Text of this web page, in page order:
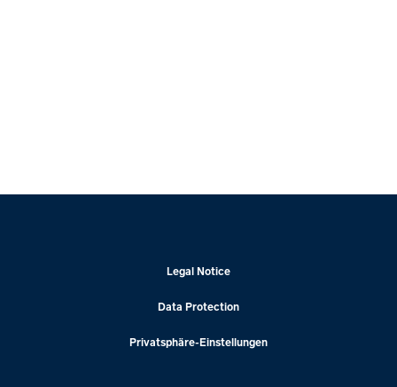
Legal Notice
Data Protection
Privatsphäre-Einstellungen